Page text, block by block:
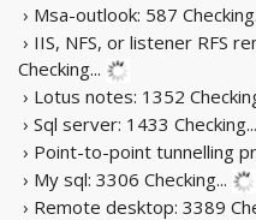
› Msa-outlook: 587
› IIS, NFS, or listener RFS
Checking...
› Lotus notes: 1352
› Sql server: 1433 Checking...
› Point-to-point tunnelling
› My sql: 3306 Checking...
› Remote desktop: 3389